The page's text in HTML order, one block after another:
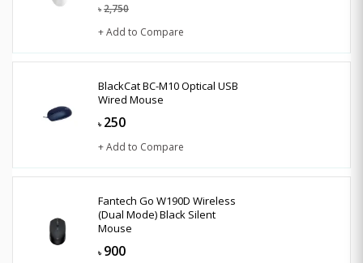
৳ 2,750
+ Add to Compare
BlackCat BC-M10 Optical USB
Wired Mouse
৳ 250
+ Add to Compare
Fantech Go W190D Wireless
(Dual Mode) Black Silent
Mouse
৳ 900